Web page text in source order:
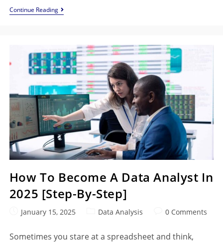
Continue Reading
How To Become A Data Analyst In
2025 [Step-By-Step]
January 15, 2025 Data Analysis 0 Comments
Sometimes you stare at a spreadsheet and think,